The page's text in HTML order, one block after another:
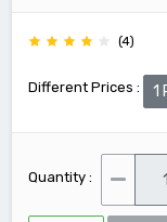
(4)
Different Prices : 1
Quantity :